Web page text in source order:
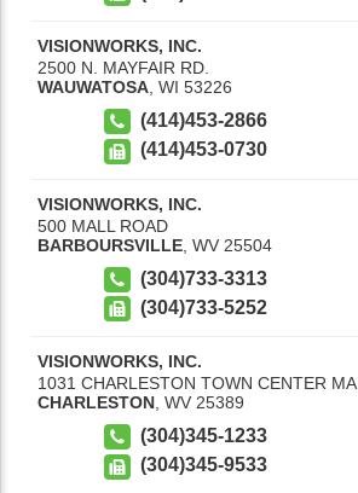
VISIONWORKS, INC.
2500 N. MAYFAIR RD.
WAUWATOSA WI 53226
(414)453-2866
(414)453-0730
VISIONWORKS, INC.
500 MALL ROAD
BARBOURSVILLE WV 25504
(304)733-3313
(304)733-5252
VISIONWORKS, INC.
1031 CHARLESTON TOWN CENTER MA
CHARLESTON WV 25389
(304)345-1233
(304)345-9533